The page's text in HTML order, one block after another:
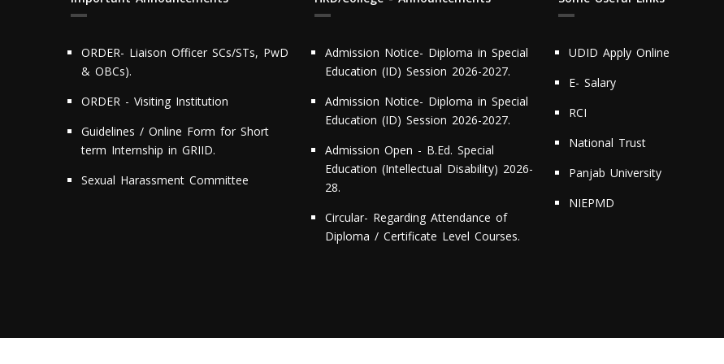
ORDER- Liaison Officer SCs/STs, PwD
& OBCs).
ORDER - Visiting Institution
Guidelines / Online Form for Short
term Internship in GRIID.
Sexual Harassment Committee
Admission Notice- Diploma in Special
Education (ID) Session 2026-2027.
Admission Notice- Diploma in Special
Education (ID) Session 2026-2027.
Admission Open - B.Ed. Special
Education (Intellectual Disability) 2026-
28.
Circular- Regarding Attendance of
Diploma / Certificate Level Courses.
UDID Apply Online
E- Salary
RCI
National Trust
Panjab University
NIEPMD